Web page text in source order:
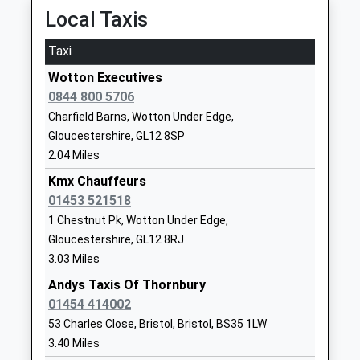
Ages:4-11
Head Teacher
Mr Wendy Collins
Gloucestershire
01453842197
Crossways Junior School
Community School
Ages:7-11
Head Teacher
Mr Jo Geoghegan
Thornbury
Website
Crossways Infant School
Knapp Road
Platform:1
Lydney
Station Road, Lydney, Gloucestershire, GL15 5EW
7.22 Miles
06:08 To Newport (South Wales)
Platform:1
On Time
06:39 To Cardiff Central
Platform:1
On Time
06:54 To Gloucester
Platform:2
On Time
Patchway
Station Road, Patchway, Gloucestershire, BS34
6LP
Local Taxis
Taxi
Wotton Executives
0844 800 5706
Charfield Barns, Wotton Under Edge,
Gloucestershire, GL12 8SP
2.04 Miles
Kmx Chauffeurs
01453 521518
1 Chestnut Pk, Wotton Under Edge,
Gloucestershire, GL12 8RJ
3.03 Miles
Andys Taxis Of Thornbury
01454 414002
53 Charles Close, Bristol, Bristol, BS35 1LW
3.40 Miles